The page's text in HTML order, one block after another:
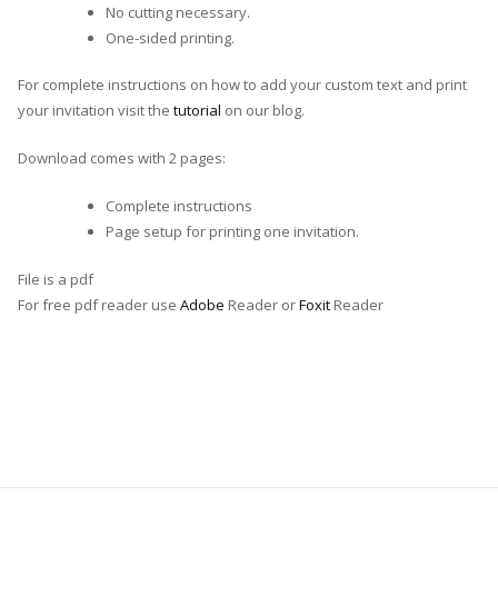
No cutting necessary.
One-sided printing.
For complete instructions on how to add your custom text and print
your invitation visit the tutorial on our blog.
Download comes with 2 pages:
Complete instructions
Page setup for printing one invitation.
File is a pdf
For free pdf reader use Adobe Reader orFoxit Reader